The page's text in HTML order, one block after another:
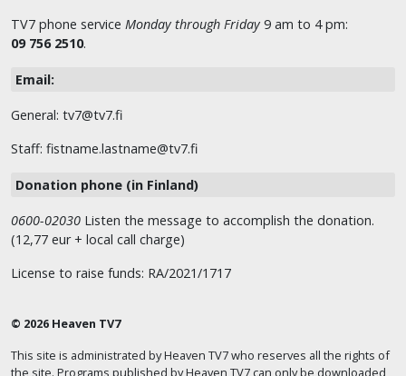
TV7 phone service Monday through Friday 9 am to 4 pm:
09 756 2510.
Email:
General: tv7@tv7.fi
Staff: fistname.lastname@tv7.fi
Donation phone (in Finland)
0600-02030 Listen the message to accomplish the donation.
(12,77 eur + local call charge)
License to raise funds: RA/2021/1717
© 2026 Heaven TV7
This site is administrated by Heaven TV7 who reserves all the rights of
the site. Programs published by Heaven TV7 can only be downloaded